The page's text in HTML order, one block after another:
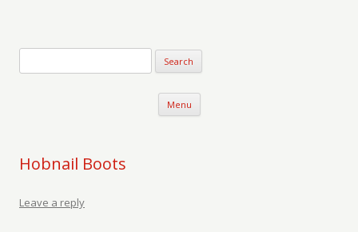
Menu Skip to content
Hobnail Boots
Leave a reply